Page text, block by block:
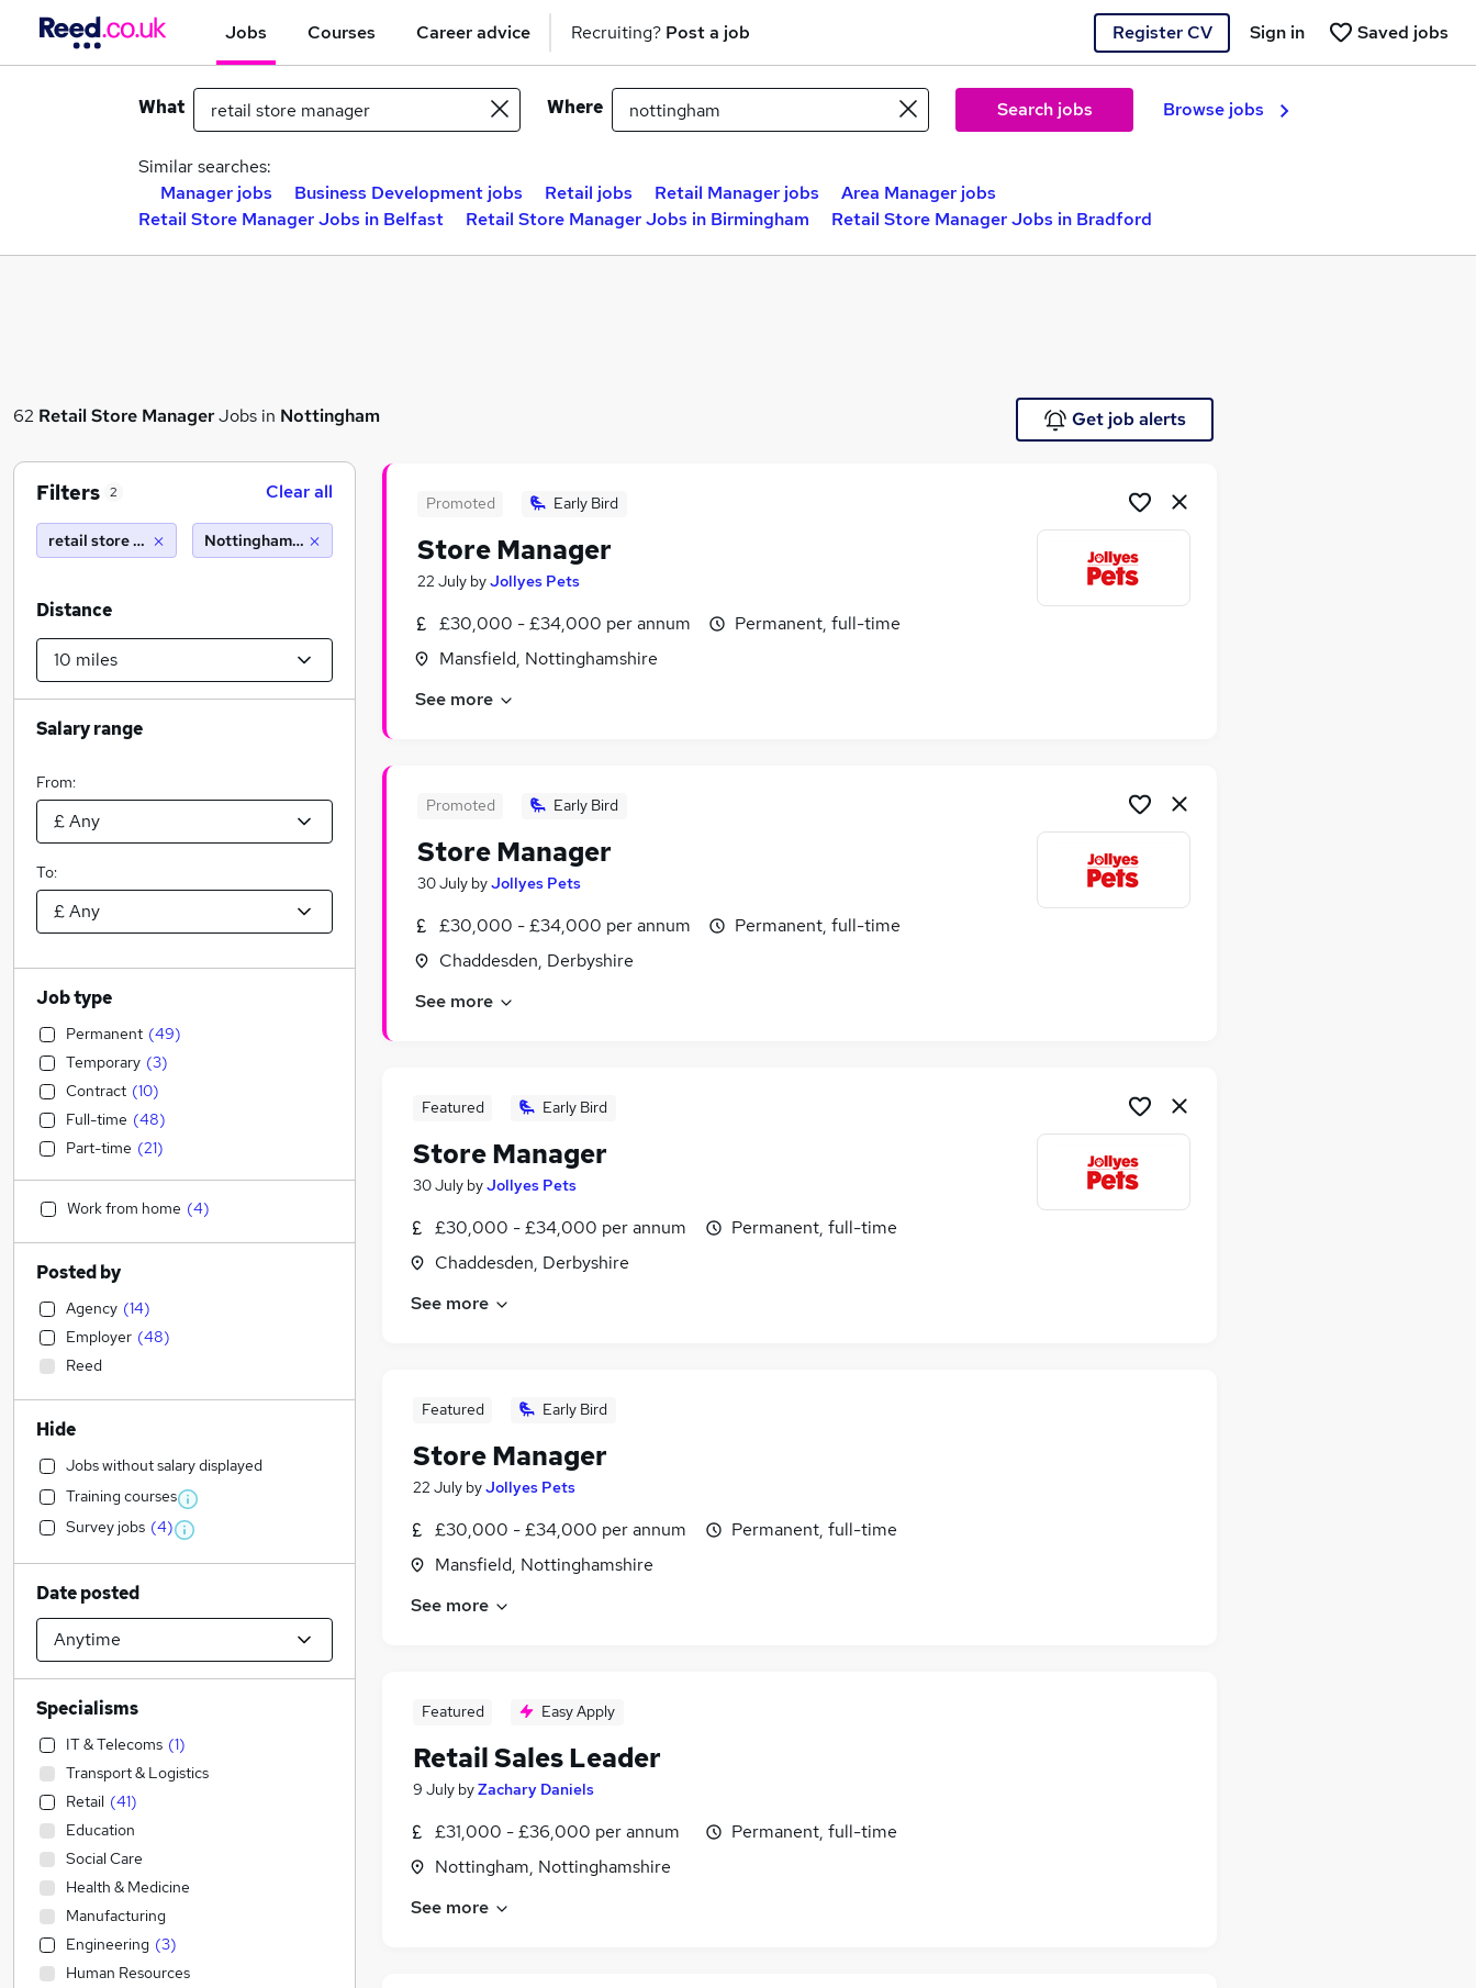
Jobs Courses Career advice Recruiting? Post a job Register CV Saved jobs
Sign in
What Where Search jobs Browse jobs
Similar searches:
Manager jobs
Business Development jobs Retail jobs Retail Manager jobs
Area Manager jobs
Retail Store Manager Jobs in Belfast
Retail Store Manager Jobs in Birmingham Retail Store Manager Jobs in Bradford
62 Retail Store ManagerJobs in Nottingham Get job alerts
Promoted Early Bird
Store Manager
22 July byJollyes Pets
£30,000 - £34,000 per annum
Mansfield, Nottinghamshire
Permanent, full-time
See more
Promoted Early Bird
Store Manager
30 July byJollyes Pets
£30,000 - £34,000 per annum
Chaddesden, Derbyshire
Permanent, full-time
See more
Featured Early Bird
Store Manager
30 July byJollyes Pets
£30,000 - £34,000 per annum
Chaddesden, Derbyshire
Permanent, full-time
See more
Featured Early Bird
Store Manager
22 July byJollyes Pets
£30,000 - £34,000 per annum
Mansfield, Nottinghamshire
Permanent, full-time
See more
Featured Easy Apply
Retail Sales Leader
9 July byZachary Daniels
£31,000 - £36,000 per annum
Nottingham, Nottinghamshire
Permanent, full-time
See more
Filters 2 Clear all
retail store manager Nottingham (10 miles)
Distance
Salary range
From:
To:
Job type
Permanent (49)
Temporary (3)
Contract (10)
Full-time (48)
Part-time (21)
Work from home (4)
Posted by
Agency (14)
Employer (48)
Reed
Hide
Jobs without salary displayed
Training courses
Survey jobs (4)
Date posted
Specialisms
IT & Telecoms (1)
Transport & Logistics
Retail (41)
Education
Social Care
Health & Medicine
Manufacturing
Engineering (3)
Human Resources